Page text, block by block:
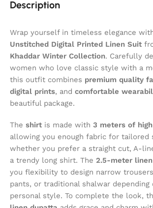
Description
Wrap yourself in timeless elegance
Unstitched Digital Printed Linen Suit
Khaddar Winter Collection. Carefully
women who love classic style with a
this outfit combines premium quality
digital prints, and comfortable
beautiful package.
The shirt is made with 3 meters of
allowing you enough fabric for
whether you prefer a straight cut, A-
a trendy long shirt. The 2.5-meter
you flexibility to design narrow
pants, or traditional shalwar depending
personal style. To complete the look,